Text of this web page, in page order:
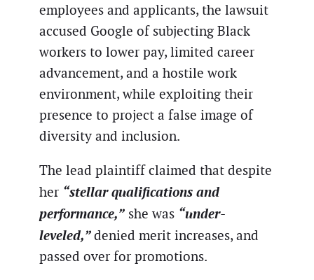
employees and applicants, the lawsuit
accused Google of subjecting Black
workers to lower pay, limited career
advancement, and a hostile work
environment, while exploiting their
presence to project a false image of
diversity and inclusion.
The lead plaintiff claimed that despite
her “stellar qualifications and
performance,” she was “under-
leveled,”denied merit increases, and
passed over for promotions.